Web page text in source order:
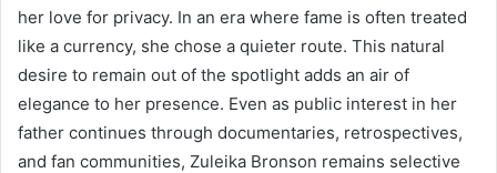
her love for privacy. In an era where fame is often treated
like a currency, she chose a quieter route. This natural
desire to remain out of the spotlight adds an air of
elegance to her presence. Even as public interest in her
father continues through documentaries, retrospectives,
and fan communities, Zuleika Bronson remains selective